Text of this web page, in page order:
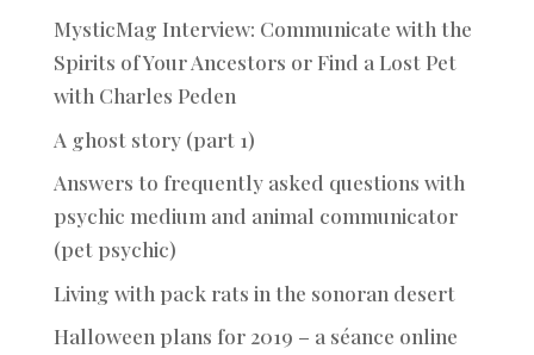
MysticMag Interview: Communicate with the
Spirits of Your Ancestors or Find a Lost Pet
with Charles Peden
A ghost story (part 1)
Answers to frequently asked questions with
psychic medium and animal communicator
(pet psychic)
Living with pack rats in the sonoran desert
Halloween plans for 2019 – a séance online